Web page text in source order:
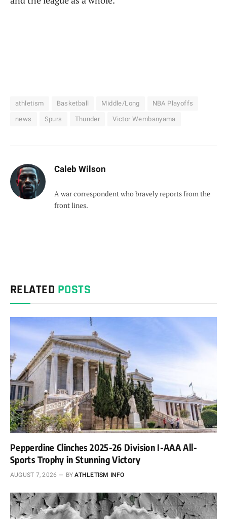
athletism Basketball Middle/Long NBA Playoffs
news Spurs Thunder Victor Wembanyama
Caleb Wilson
A war correspondent who bravely reports from the
front lines.
RELATED POSTS
Pepperdine Clinches 2025-26 Division I-AAA All-
Sports Trophy in Stunning Victory
AUGUST 7, 2026 BY ATHLETISM INFO